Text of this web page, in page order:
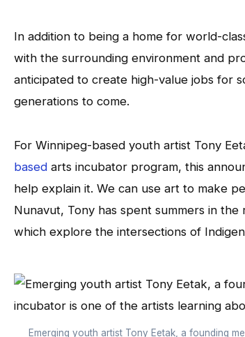
In addition to being a home for world-
with the surrounding environment and
anticipated to create high-value jobs for
generations to come.
For Winnipeg-based youth artist Tony
based arts incubator program, this
help explain it. We can use art to make
Nunavut, Tony has spent summers in
which explore the intersections of
Emerging youth artist Tony Eetak, a founding